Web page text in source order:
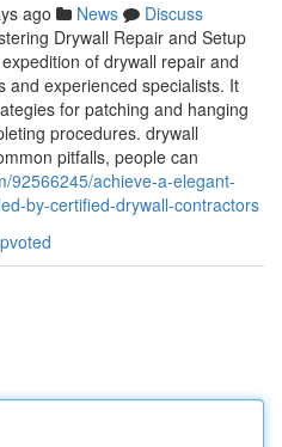
ago News
Discuss
Drywall Repair and Setup
of drywall repair and
and experienced specialists. It
for patching and hanging
procedures. drywall
pitfalls, people can
92566245/achieve-a-elegant-
by-certified-drywall-contractors